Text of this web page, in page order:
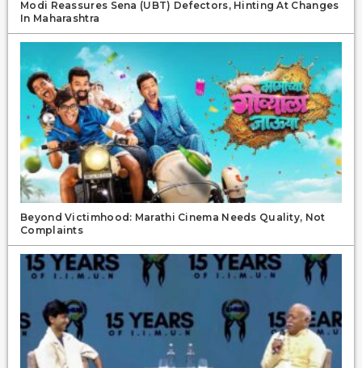
Modi Reassures Sena (UBT) Defectors, Hinting At Changes
In Maharashtra
Beyond Victimhood: Marathi Cinema Needs Quality, Not
Complaints